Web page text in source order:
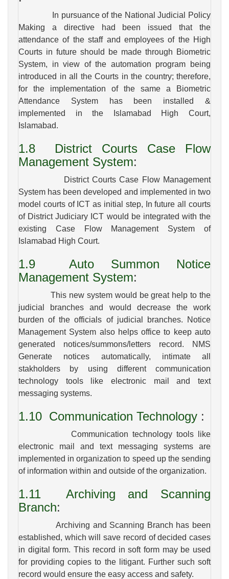
In pursuance of the National Judicial Policy
Making a directive had been issued that the
attendance of the staff and employees of the High
Courts in future should be made through Biometric
System, in view of the automation program being
introduced in all the Courts in the country; therefore,
for the implementation of the same a Biometric
Attendance System has been installed &
implemented in the Islamabad High Court,
Islamabad.
1.8 District Courts Case Flow
Management System:
District Courts Case Flow Management
System has been developed and implemented in two
model courts of ICT as initial step, In future all courts
of District Judiciary ICT would be integrated with the
existing Case Flow Management System of
Islamabad High Court.
1.9 Auto Summon Notice
Management System:
This new system would be great help to the
judicial branches and would decrease the work
burden of the officials of judicial branches. Notice
Management System also helps office to keep auto
generated notices/summons/letters record. NMS
Generate notices automatically, intimate all
stakholders by using different communication
technology tools like electronic mail and text
messaging systems.
1.10 Communication Technology :
Communication technology tools like
electronic mail and text messaging systems are
implemented in organization to speed up the sending
of information within and outside of the organization.
1.11 Archiving and Scanning
Branch:
Archiving and Scanning Branch has been
established, which will save record of decided cases
in digital form. This record in soft form may be used
for providing copies to the litigant. Further such soft
record would ensure the easy access and safety.